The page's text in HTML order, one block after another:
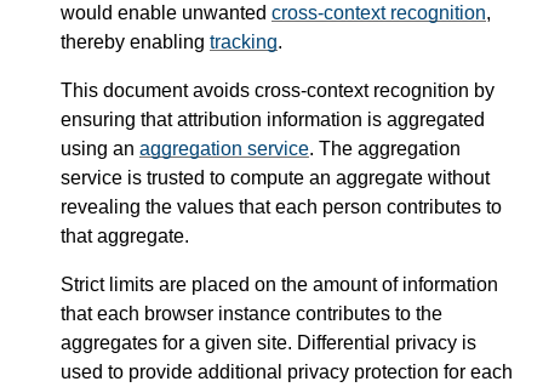
would enable unwanted cross-context recognition,
thereby enabling tracking.
This document avoids cross-context recognition by
ensuring that attribution information is aggregated
using an aggregation service. The aggregation
service is trusted to compute an aggregate without
revealing the values that each person contributes to
that aggregate.
Strict limits are placed on the amount of information
that each browser instance contributes to the
aggregates for a given site. Differential privacy is
used to provide additional privacy protection for each